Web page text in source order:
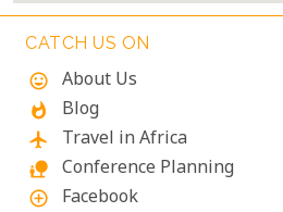
CATCH US ON
mood
About Us
whatshot Blog
flight Travel in Africa
nature_people Conference Planning
add_circle_outline Facebook